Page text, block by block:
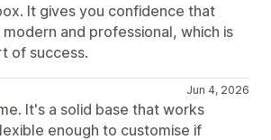
It gives you confidence that
and professional, which is
of success.
Jun 4, 2026
It's a solid base that works
enough to customise if